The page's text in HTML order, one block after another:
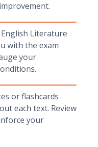
English Literature
with the exam
your
or flashcards
each text. Review
your